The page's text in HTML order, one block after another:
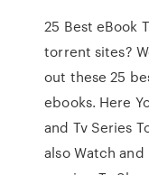
25 Best eBook
torrent sites?
out these 25
ebooks. Here
and Tv Series
also Watch